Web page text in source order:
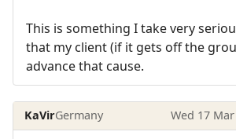
This is something I take very
that my client (if it gets off the
advance that cause.
KaVirGermany Wed 17